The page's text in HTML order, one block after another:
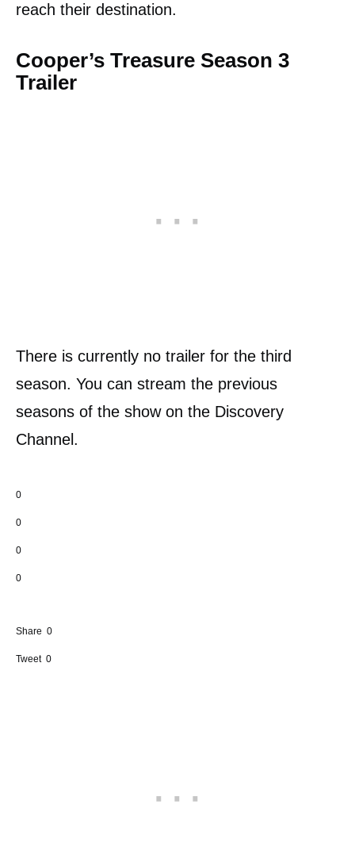
reach their destination.
Cooper’s Treasure Season 3
Trailer
There is currently no trailer for the third
season. You can stream the previous
seasons of the show on the Discovery
Channel.
0
0
0
0
Share 0
Tweet 0